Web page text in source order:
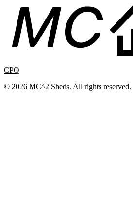
CPQ
© 2026 MC^2 Sheds. All rights reserved.